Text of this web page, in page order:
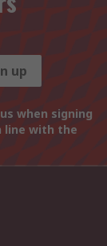
up
when signing
line with the